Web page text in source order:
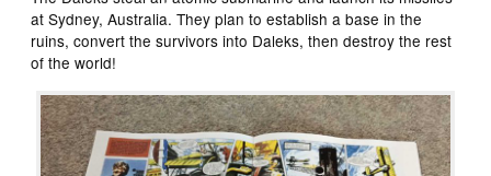
at Sydney, Australia. They plan to establish a base in the
ruins, convert the survivors into Daleks, then destroy the rest
of the world!